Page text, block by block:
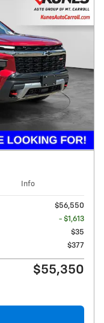
Info
$56,550
- $1,613
$35
$377
$55,350